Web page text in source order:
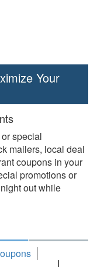
Your
special
mailers, local deal
coupons in your
promotions or
out while